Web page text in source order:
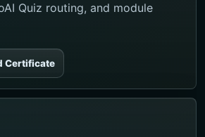
Quiz routing, and module
Certificate